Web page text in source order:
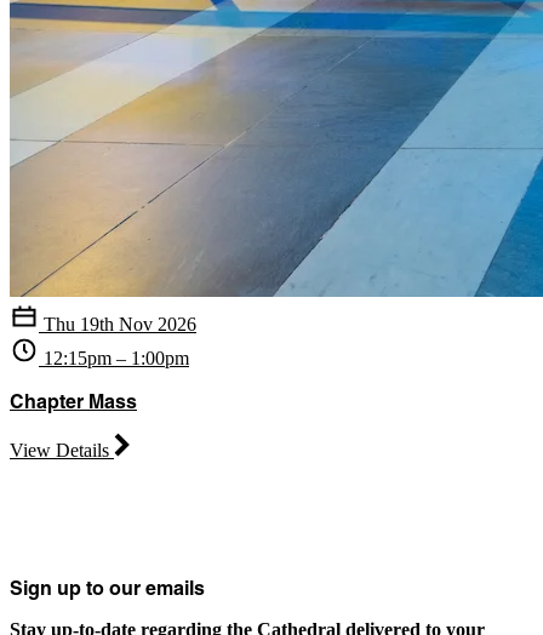
Thu 19th Nov 2026
12:15pm – 1:00pm
Chapter Mass
View Details
Sign up to our emails
Stay up-to-date regarding the Cathedral delivered to your